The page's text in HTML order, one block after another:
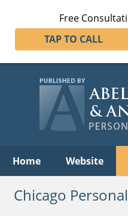
Free
TAP TO CALL
Home Website
Chicago